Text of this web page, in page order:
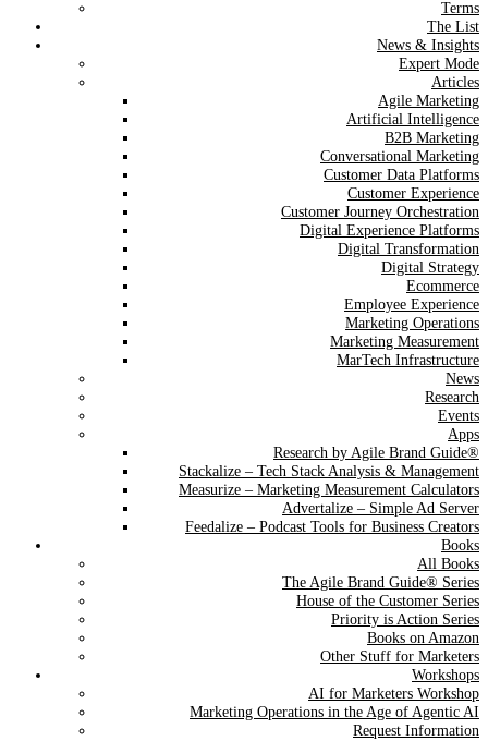
Terms
The List
News & Insights
Expert Mode
Articles
Agile Marketing
Artificial Intelligence
B2B Marketing
Conversational Marketing
Customer Data Platforms
Customer Experience
Customer Journey Orchestration
Digital Experience Platforms
Digital Transformation
Digital Strategy
Ecommerce
Employee Experience
Marketing Operations
Marketing Measurement
MarTech Infrastructure
News
Research
Events
Apps
Research by Agile Brand Guide®
Stackalize – Tech Stack Analysis & Management
Measurize – Marketing Measurement Calculators
Advertalize – Simple Ad Server
Feedalize – Podcast Tools for Business Creators
Books
All Books
The Agile Brand Guide® Series
House of the Customer Series
Priority is Action Series
Books on Amazon
Other Stuff for Marketers
Workshops
AI for Marketers Workshop
Marketing Operations in the Age of Agentic AI
Request Information